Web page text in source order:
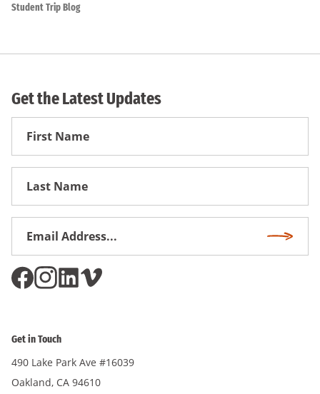
Student Trip Blog
Get the Latest Updates
First
Get in Touch
490 Lake Park Ave #16039
Oakland, CA 94610